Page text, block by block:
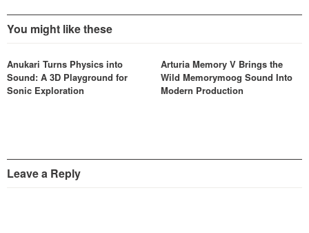
You might like these
Anukari Turns Physics into
Sound: A 3D Playground for
Sonic Exploration
Arturia Memory V Brings the
Wild Memorymoog Sound Into
Modern Production
Leave a Reply